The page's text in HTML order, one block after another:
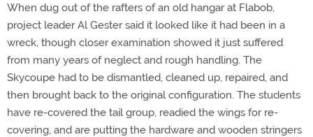
When dug out of the rafters of an old hangar at Flabob,
project leader Al Gester said it looked like it had been in a
wreck, though closer examination showed it just suffered
from many years of neglect and rough handling. The
Skycoupe had to be dismantled, cleaned up, repaired, and
then brought back to the original configuration. The students
have re-covered the tail group, readied the wings for re-
covering, and are putting the hardware and wooden stringers